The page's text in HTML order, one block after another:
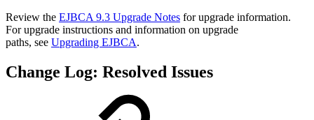
Review the EJBCA 9.3 Upgrade Notes for upgrade information.
For upgrade instructions and information on upgrade
paths, see Upgrading EJBCA.
Change Log: Resolved Issues